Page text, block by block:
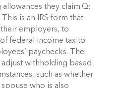
they claim.Q:
is an IRS form that
employers, to
federal income tax to
paychecks. The
withholding based
such as whether
who is also